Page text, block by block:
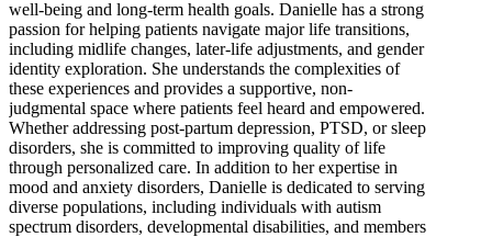
well-being and long-term health goals. Danielle has a strong
passion for helping patients navigate major life transitions,
including midlife changes, later-life adjustments, and gender
identity exploration. She understands the complexities of
these experiences and provides a supportive, non-
judgmental space where patients feel heard and empowered.
Whether addressing post-partum depression, PTSD, or sleep
disorders, she is committed to improving quality of life
through personalized care. In addition to her expertise in
mood and anxiety disorders, Danielle is dedicated to serving
diverse populations, including individuals with autism
spectrum disorders, developmental disabilities, and members